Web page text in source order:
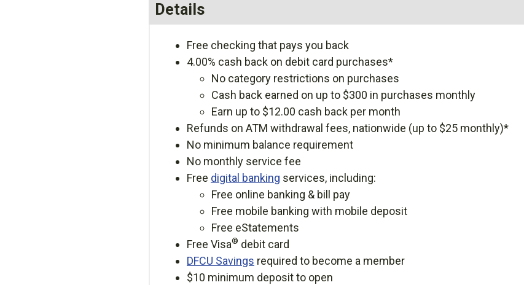
Details
Free checking that pays you back
4.00% cash back on debit card purchases*
No category restrictions on purchases
Cash back earned on up to $300 in purchases monthly
Earn up to $12.00 cash back per month
Refunds on ATM withdrawal fees, nationwide (up to $25 monthly)*
No minimum balance requirement
No monthly service fee
Free digital banking services, including:
Free online banking & bill pay
Free mobile banking with mobile deposit
Free eStatements
Free Visa® debit card
DFCU Savings required to become a member
$10 minimum deposit to open